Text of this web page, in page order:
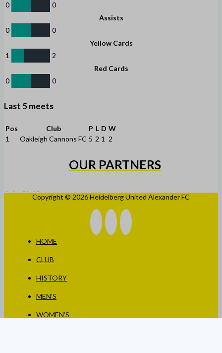
0
0
Assists
0
0
Yellow Cards
1
2
Red Cards
0
0
Last 5 meets
Pos Club P L D W
1
Oakleigh Cannons FC 5 2 1 2
OUR PARTNERS
Copyright © 2026 Heidelberg United Alexander FC
HOME
CLUB
HISTORY
MEN’S
WOMEN’S